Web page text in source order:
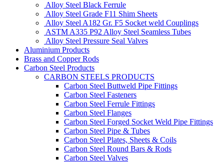
Alloy Steel Black Ferrule
Alloy Steel Grade F11 Shim Sheets
Alloy Steel A182 Gr. F5 Socket weld Couplings
ASTM A335 P92 Alloy Steel Seamless Tubes
Alloy Steel Pressure Seal Valves
Aluminium Products
Brass and Copper Rods
Carbon Steel Products
CARBON STEELS PRODUCTS
Carbon Steel Buttweld Pipe Fittings
Carbon Steel Fasteners
Carbon Steel Ferrule Fittings
Carbon Steel Flanges
Carbon Steel Forged Socket Weld Pipe Fittings
Carbon Steel Pipe & Tubes
Carbon Steel Plates, Sheets & Coils
Carbon Steel Round Bars & Rods
Carbon Steel Valves